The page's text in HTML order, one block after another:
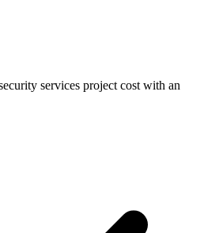
services project cost with an